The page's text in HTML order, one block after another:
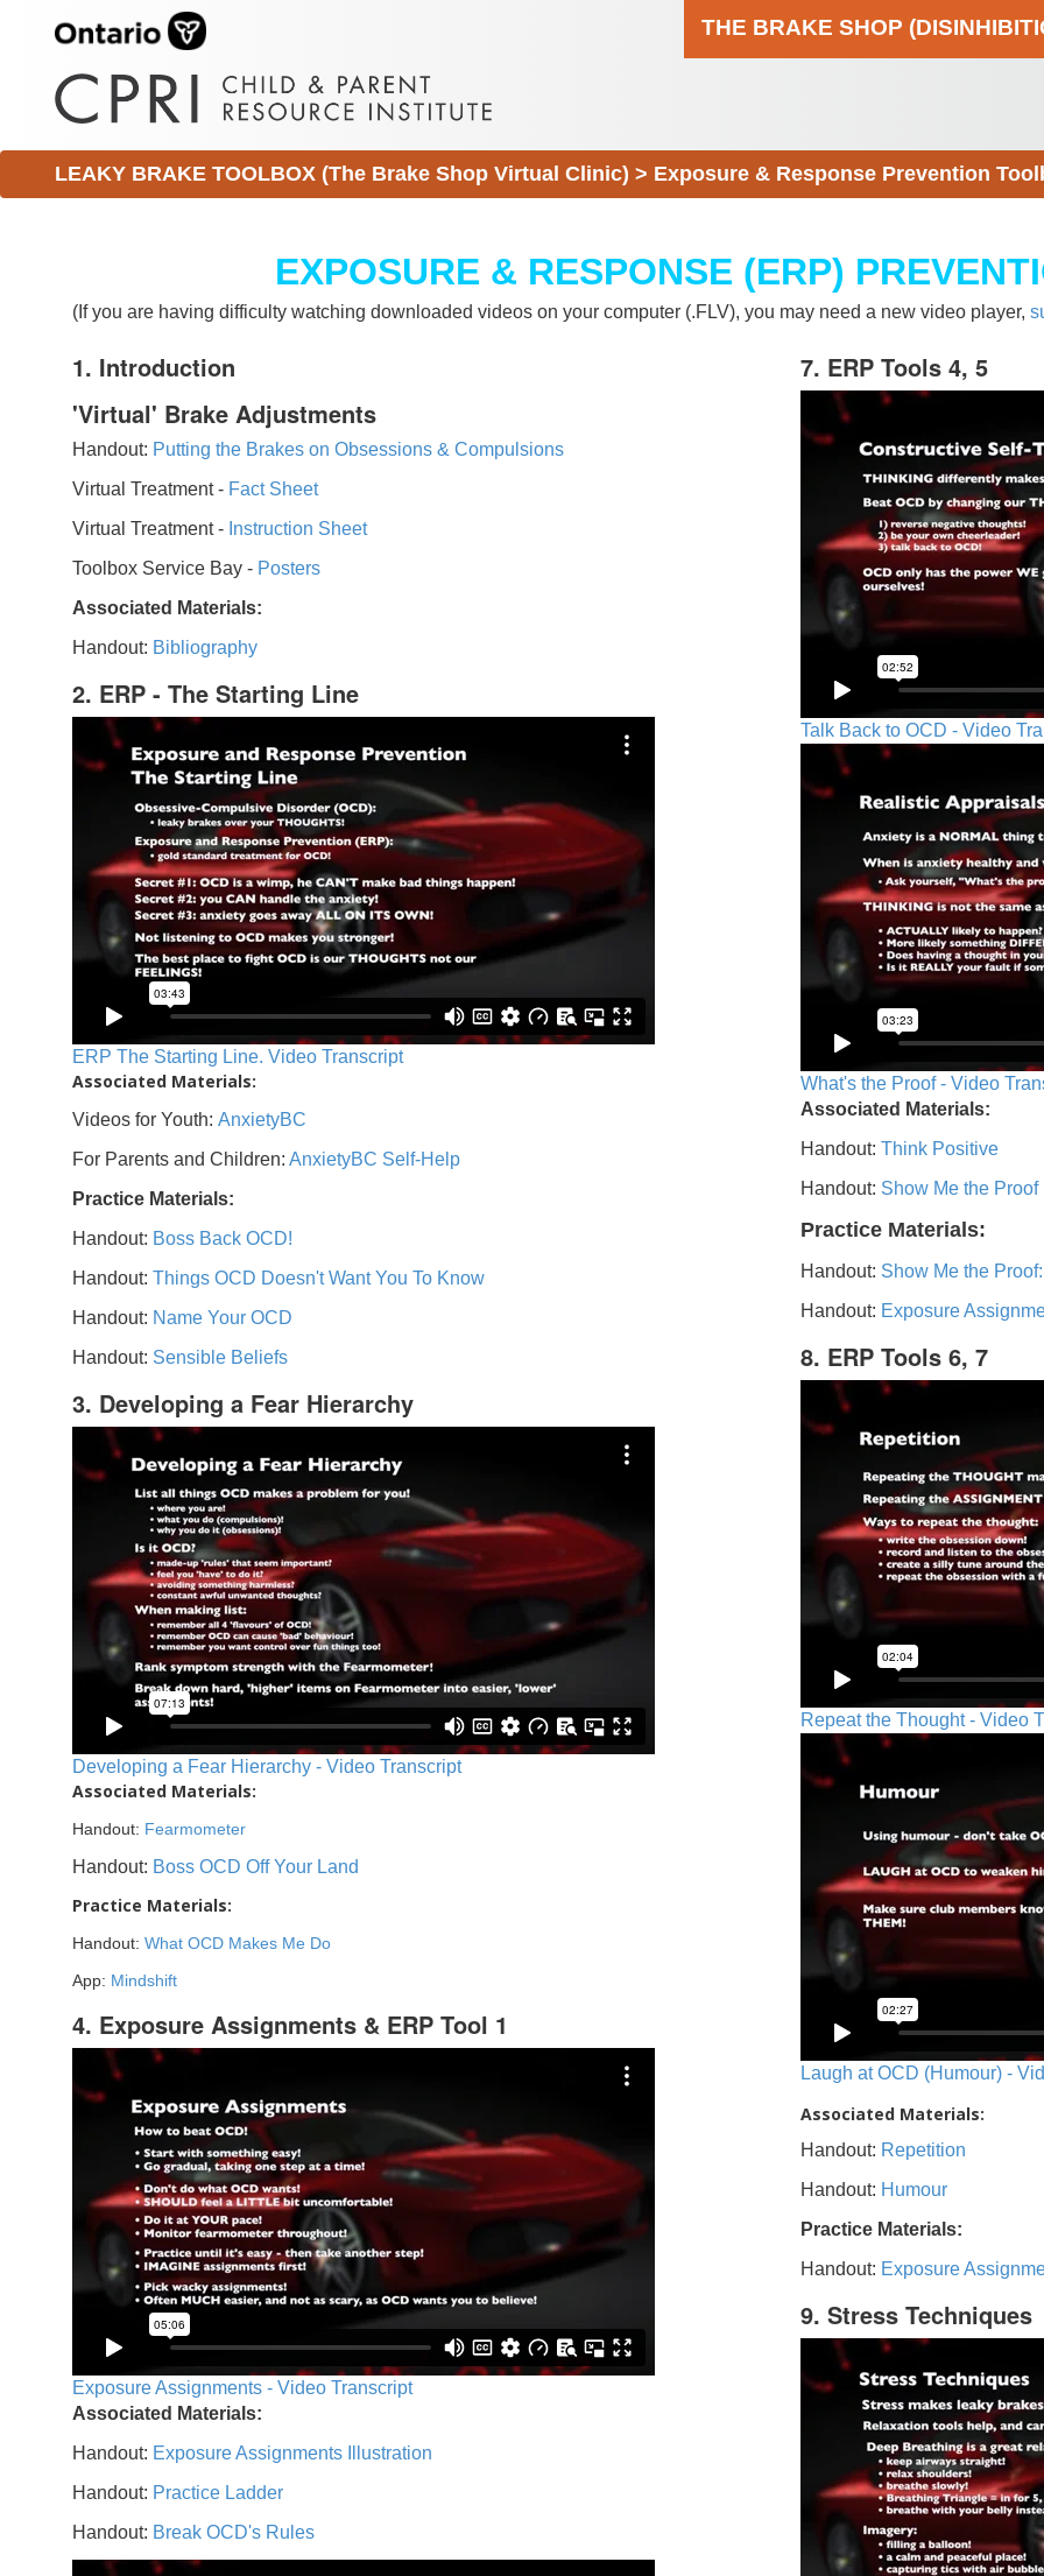
THE BRAKE SHOP
LEAKY BRAKE TOOLBOX (The Brake Shop Virtual Clinic) > Exposure & Response Prevention
EXPOSURE & RESPONSE (ERP)
(If you are having difficulty watching downloaded videos on your computer (.FLV), you may need a new video player,
1. Introduction
'Virtual' Brake Adjustments
Handout: Putting the Brakes on Obsessions & Compulsions
Virtual Treatment - Fact Sheet
Virtual Treatment - Instruction Sheet
Toolbox Service Bay - Posters
Associated Materials:
Handout: Bibliography
2. ERP - The Starting Line
ERP The Starting Line. Video Transcript
Associated Materials:
Videos for Youth: AnxietyBC
For Parents and Children: AnxietyBC Self-Help
Practice Materials:
Handout: Boss Back OCD!
Handout: Things OCD Doesn't Want You To Know
Handout: Name Your OCD
Handout: Sensible Beliefs
3. Developing a Fear Hierarchy
Developing a Fear Hierarchy - Video Transcript
Associated Materials:
Handout: Fearmometer
Handout: Boss OCD Off Your Land
Practice Materials:
Handout: What OCD Makes Me Do
App: Mindshift
4. Exposure Assignments & ERP Tool 1
Exposure Assignments - Video Transcript
Associated Materials:
Handout: Exposure Assignments Illustration
Handout: Practice Ladder
Handout: Break OCD's Rules
7. ERP Tools 4, 5
Talk Back to OCD - Video
What's the Proof - Video
Associated Materials:
Handout: Think Positive
Handout: Show Me the Proof
Practice Materials:
Handout: Show Me the
Handout: Exposure
8. ERP Tools 6, 7
Repeat the Thought - Video
Laugh at OCD (Humour) -
Associated Materials:
Handout: Repetition
Handout: Humour
Practice Materials:
Handout: Exposure
9. Stress Techniques